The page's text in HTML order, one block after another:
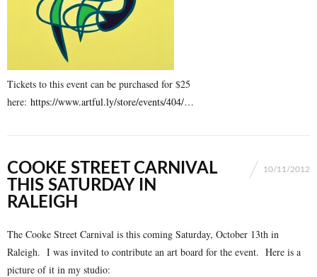
Tickets to this event can be purchased for $25
here: https://www.artful.ly/store/events/404/…
COOKE STREET CARNIVAL
THIS SATURDAY IN
RALEIGH
10/11/2012
The Cooke Street Carnival is this coming Saturday, October 13th in
Raleigh. I was invited to contribute an art board for the event. Here is a
picture of it in my studio: